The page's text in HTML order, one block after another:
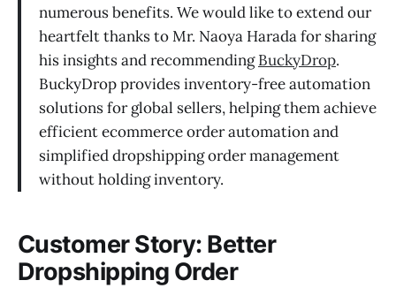
numerous benefits. We would like to extend our
heartfelt thanks to Mr. Naoya Harada for sharing
his insights and recommendingBuckyDrop.
BuckyDrop provides inventory-free automation
solutions for global sellers, helping them achieve
efficient ecommerce order automation and
simplified dropshipping order management
without holding inventory.
Customer Story: Better
Dropshipping Order